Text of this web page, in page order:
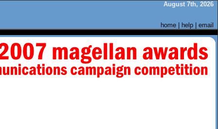
August 7th, 2026
home help email